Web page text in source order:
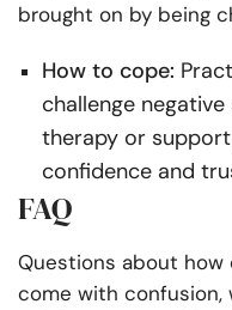
brought on by being
How to cope:
challenge
therapy or
confidence and
FAQ
Questions about
come with confusion,